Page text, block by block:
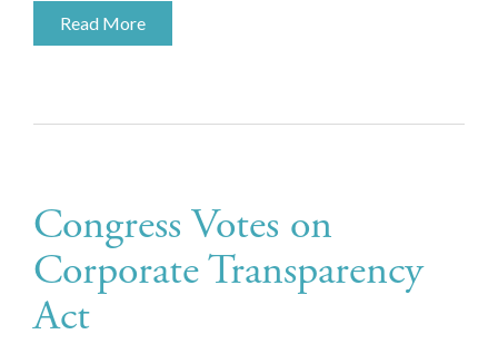
Read More
Congress Votes on
Corporate Transparency
Act